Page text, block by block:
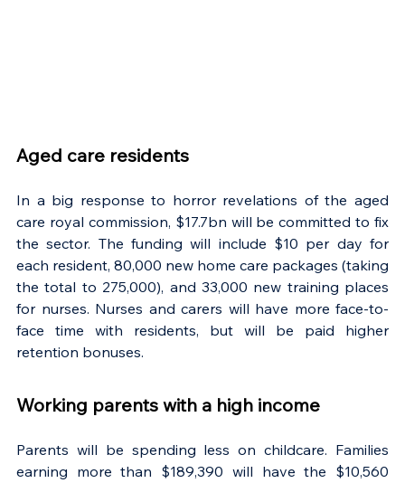
Aged care residents
In a big response to horror revelations of the aged
care royal commission, $17.7bn will be committed to fix
the sector. The funding will include $10 per day for
each resident, 80,000 new home care packages (taking
the total to 275,000), and 33,000 new training places
for nurses. Nurses and carers will have more face-to-
face time with residents, but will be paid higher
retention bonuses.
Working parents with a high income
Parents will be spending less on childcare. Families
earning more than $189,390 will have the $10,560